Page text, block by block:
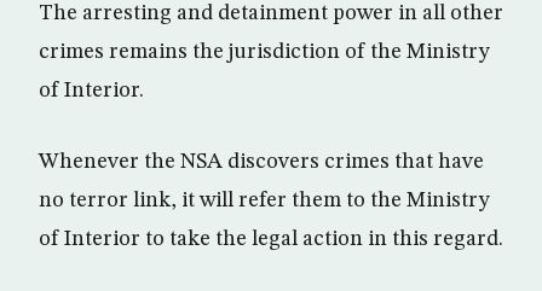
The arresting and detainment power in all other
crimes remains the jurisdiction of the Ministry
of Interior.
Whenever the NSA discovers crimes that have
no terror link, it will refer them to the Ministry
of Interior to take the legal action in this regard.